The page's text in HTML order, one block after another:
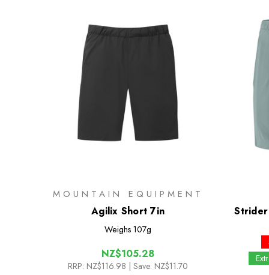
MOUNTAIN EQUIPMENT
Agilix Short 7in
Weighs 107g
NZ$105.28
RRP: NZ$116.98 | Save: NZ$11.70
Strider